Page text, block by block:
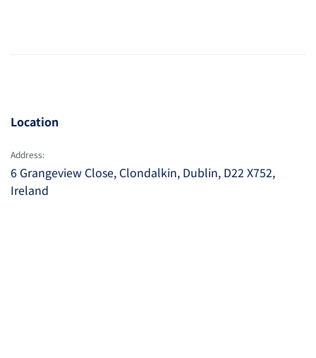
Location
Address:
6 Grangeview Close, Clondalkin, Dublin, D22 X752,
Ireland